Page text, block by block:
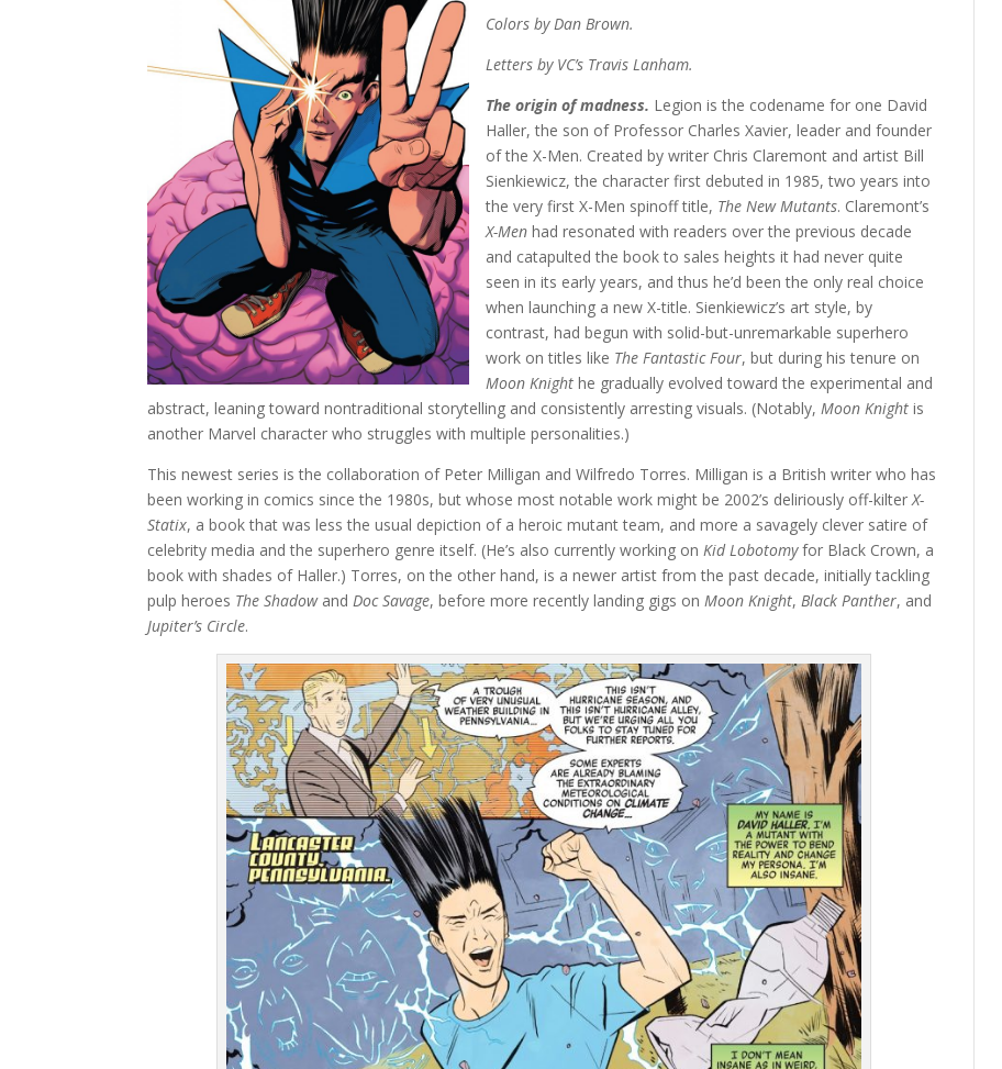
Colors by Dan Brown.
Letters by VC’s Travis Lanham.
The origin of madness. Legion is the codename for one David
Haller, the son of Professor Charles Xavier, leader and founder
of the X-Men. Created by writer Chris Claremont and artist Bill
Sienkiewicz, the character first debuted in 1985, two years into
the very first X-Men spinoff title, The New Mutants. Claremont’s
X-Men had resonated with readers over the previous decade
and catapulted the book to sales heights it had never quite
seen in its early years, and thus he’d been the only real choice
when launching a new X-title. Sienkiewicz’s art style, by
contrast, had begun with solid-but-unremarkable superhero
work on titles like The Fantastic Four, but during his tenure on
Moon Knight he gradually evolved toward the experimental and
abstract, leaning toward nontraditional storytelling and consistently arresting visuals. (Notably,Moon Knight is
another Marvel character who struggles with multiple personalities.)
This newest series is the collaboration of Peter Milligan and Wilfredo Torres. Milligan is a British writer who has
been working in comics since the 1980s, but whose most notable work might be 2002’s deliriously off-kilterX-
Statix, a book that was less the usual depiction of a heroic mutant team, and more a savagely clever satire of
celebrity media and the superhero genre itself. (He’s also currently working onKid Lobotomyfor Black Crown, a
book with shades of Haller.) Torres, on the other hand, is a newer artist from the past decade, initially tackling
pulp heroes The ShadowandDoc Savage, before more recently landing gigs onMoon Knight,Black Panther, and
Jupiter’s Circle.